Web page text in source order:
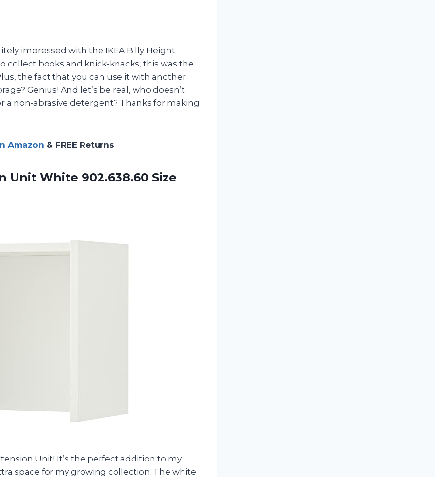
impressed with the IKEA Billy Height
collect books and knick-knacks, this was the
the fact that you can use it with another
Genius! And let’s be real, who doesn’t
a non-abrasive detergent? Thanks for making
Amazon & FREE Returns
Unit White 902.638.60 Size
Unit! It’s the perfect addition to my
space for my growing collection. The white